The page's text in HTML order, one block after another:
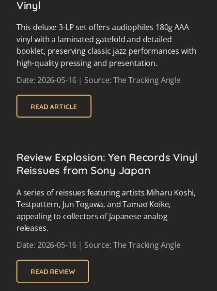
Vinyl
This deluxe 3-LP set offers audiophiles 180g AAA
vinyl with a laminated gatefold and detailed
booklet, preserving classic jazz performances with
high-quality pressing and presentation.
Date: 2026-05-16 | Source: The Tracking Angle
READ ARTICLE
Review Explosion: Yen Records Vinyl
Reissues from Sony Japan
A series of reissues featuring artists Miharu Koshi,
Testpattern, Jun Togawa, and Tamao Koike,
appealing to collectors of Japanese analog
releases.
Date: 2026-05-16 | Source: The Tracking Angle
READ REVIEW